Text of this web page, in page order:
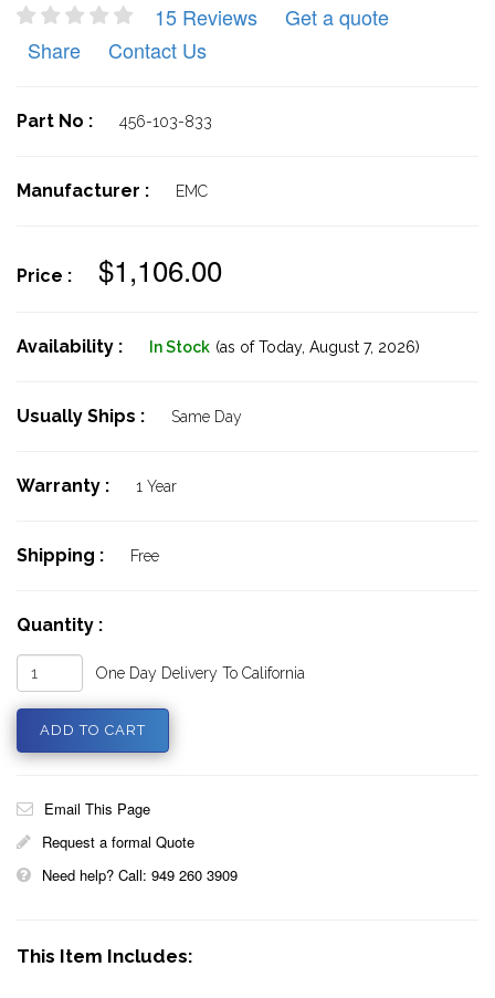
15 Reviews
Get a quote
Share
Contact Us
Part No : 456-103-833
Manufacturer : EMC
Price : $1,106.00
Availability : In Stock (as of Today, August 7, 2026)
Usually Ships : Same Day
Warranty : 1 Year
Shipping : Free
Quantity :
One Day Delivery To California
Email This Page
Request a formal Quote
Need help? Call: 949 260 3909
This Item Includes: